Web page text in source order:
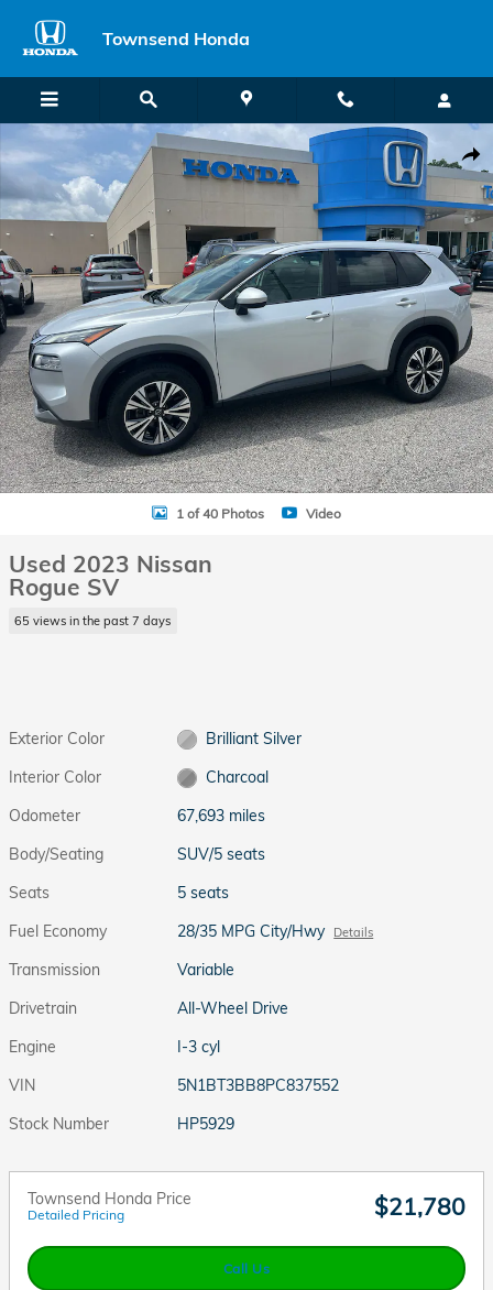
Townsend Honda
Used 2023 Nissan Rogue SV SUV Photo 1 of 40
1 of 40 Photos Video
Used 2023 Nissan
Rogue SV
65 views in the past 7 days
Exterior Color
Brilliant Silver
Interior Color
Charcoal
Odometer
67,693 miles
Body/Seating
SUV/5 seats
Seats
5 seats
Fuel Economy
28/35 MPG City/Hwy Details
Transmission
Variable
Drivetrain
All-Wheel Drive
Engine
I-3 cyl
VIN
5N1BT3BB8PC837552
Stock Number
HP5929
Townsend Honda Price
Detailed Pricing $21,780
Call Us